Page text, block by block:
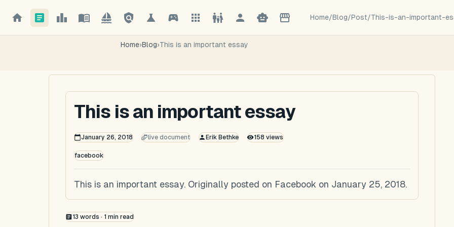
Home/Blog/Post/This-is-an-important-
Home›Blog›This is an important essay
This is an important essay
January 26, 2018 live document Erik Bethke 158 views
facebook
This is an important essay. Originally posted on Facebook on January 25, 2018.
13 words · 1 min read